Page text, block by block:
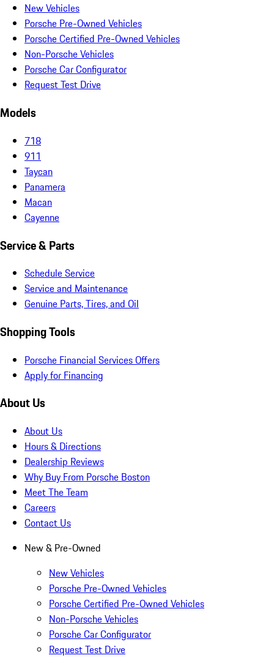
New Vehicles
Porsche Pre-Owned Vehicles
Porsche Certified Pre-Owned Vehicles
Non-Porsche Vehicles
Porsche Car Configurator
Request Test Drive
Models
718
911
Taycan
Panamera
Macan
Cayenne
Service & Parts
Schedule Service
Service and Maintenance
Genuine Parts, Tires, and Oil
Shopping Tools
Porsche Financial Services Offers
Apply for Financing
About Us
About Us
Hours & Directions
Dealership Reviews
Why Buy From Porsche Boston
Meet The Team
Careers
Contact Us
New & Pre-Owned
New Vehicles
Porsche Pre-Owned Vehicles
Porsche Certified Pre-Owned Vehicles
Non-Porsche Vehicles
Porsche Car Configurator
Request Test Drive